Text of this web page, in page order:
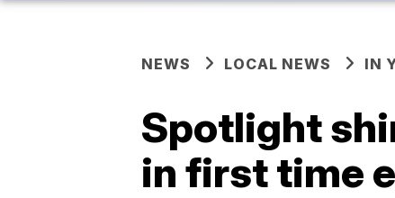
NEWS LOCAL NEWS IN
Spotlight
in first time